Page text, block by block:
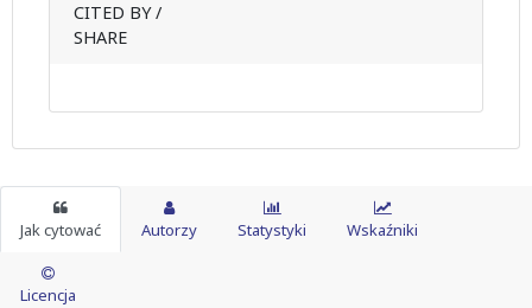
CITED BY /
SHARE
Jak cytować Autorzy Statystyki Wskaźniki
Licencja